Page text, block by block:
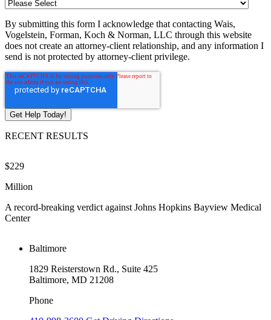
By submitting this form I acknowledge that contacting Wais,
Vogelstein, Forman, Koch & Norman, LLC through this website
does not create an attorney-client relationship, and any information I
send is not protected by attorney-client privilege.
RECENT RESULTS
$229
Million
A record-breaking verdict against Johns Hopkins Bayview Medical
Center
Baltimore
1829 Reisterstown Rd., Suite 425
Baltimore, MD 21208
Phone